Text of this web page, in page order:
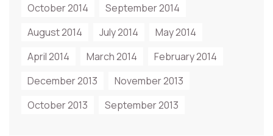
October 2014
September 2014
August 2014
July 2014
May 2014
April 2014
March 2014
February 2014
December 2013
November 2013
October 2013
September 2013